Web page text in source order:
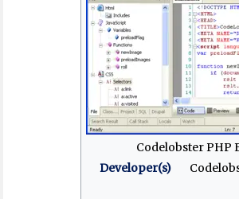
Codelobster PHP
Developer(s)